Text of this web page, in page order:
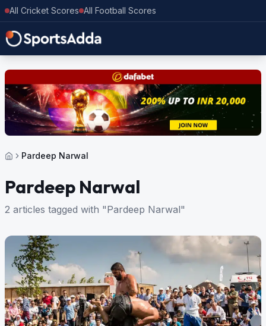
All Cricket Scores All Football Scores
Pardeep Narwal
Pardeep Narwal
2 articles tagged with "Pardeep Narwal"